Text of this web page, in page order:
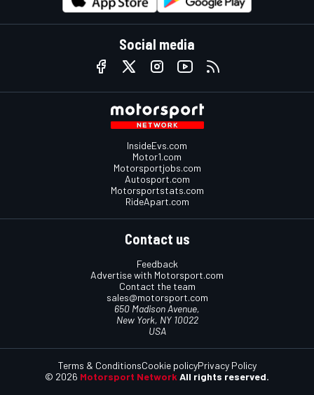
Social media
InsideEvs.com
Motor1.com
Motorsportjobs.com
Autosport.com
Motorsportstats.com
RideApart.com
Contact us
Feedback
Advertise with Motorsport.com
Contact the team
sales@motorsport.com
650 Madison Avenue,
New York, NY 10022
USA
© 2026 Motorsport Network All rights reserved.
Terms & ConditionsCookie policyPrivacy Policy